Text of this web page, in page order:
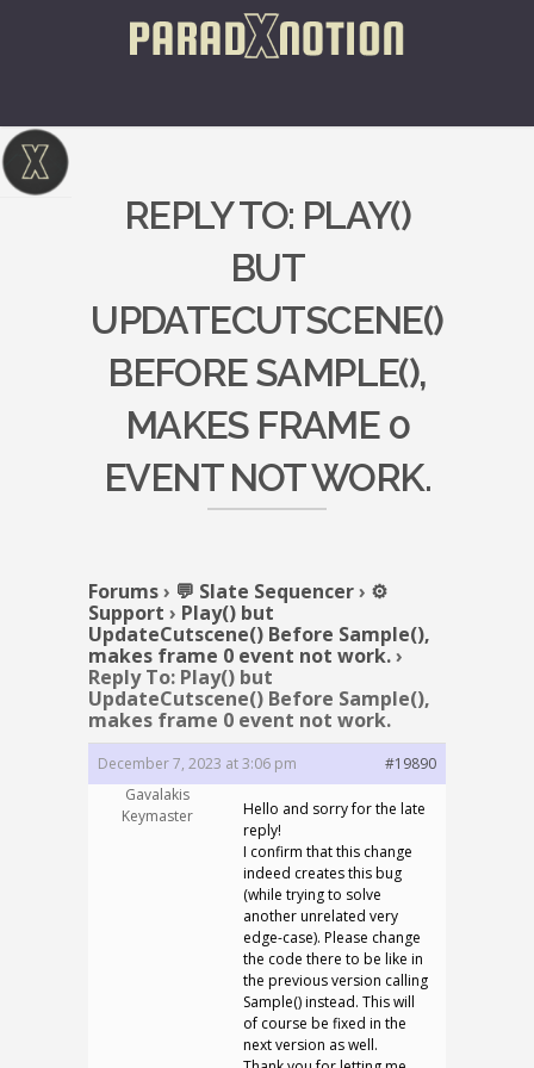
REPLY TO: PLAY()
BUT
UPDATECUTSCENE()
BEFORE SAMPLE(),
MAKES FRAME 0
EVENT NOT WORK.
Forums› 💬 Slate Sequencer› ⚙️
Support › Play() but
UpdateCutscene() Before Sample(),
makes frame 0 event not work.›
Reply To: Play() but
UpdateCutscene() Before Sample(),
makes frame 0 event not work.
December 7, 2023 at 3:06 pm
#19890
Gavalakis
Keymaster
Hello and sorry for the late
reply!
I confirm that this change
indeed creates this bug
(while trying to solve
another unrelated very
edge-case). Please change
the code there to be like in
the previous version calling
Sample() instead. This will
of course be fixed in the
next version as well.